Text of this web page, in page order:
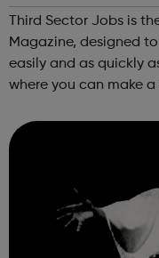
Third Sector Jobs is
Magazine, designed
easily and as quickly as possible.
where you can make a difference?
or fundraisi...